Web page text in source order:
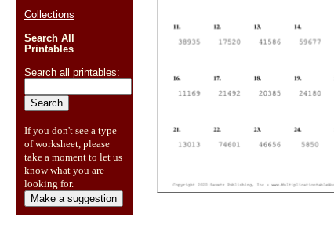
Collections
Search All
Printables
Search all printables:
If you don't see a type
of worksheet, please
take a moment to let us
know what you are
looking for.
Make a suggestion